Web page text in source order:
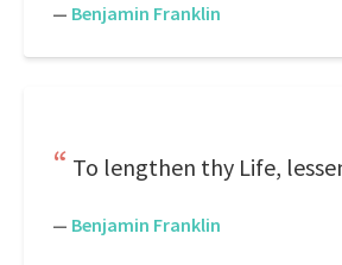
— Benjamin Franklin
To lengthen thy Life,
— Benjamin Franklin